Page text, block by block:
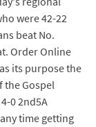
were 42-22
beat No.
Order Online
its purpose the
the Gospel
4-0 2nd5A
time getting